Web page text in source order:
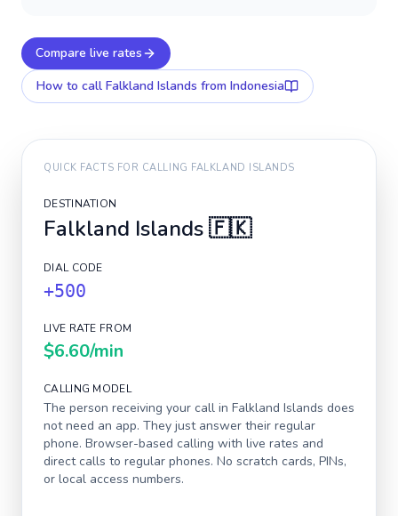
Compare live rates
How to call Falkland Islands from Indonesia
QUICK FACTS FOR CALLING FALKLAND ISLANDS
DESTINATION
Falkland Islands🇫🇰
DIAL CODE
+500
LIVE RATE FROM
$6.60/min
CALLING MODEL
The person receiving your call in Falkland Islands does
not need an app. They just answer their regular
phone. Browser-based calling with live rates and
direct calls to regular phones. No scratch cards, PINs,
or local access numbers.